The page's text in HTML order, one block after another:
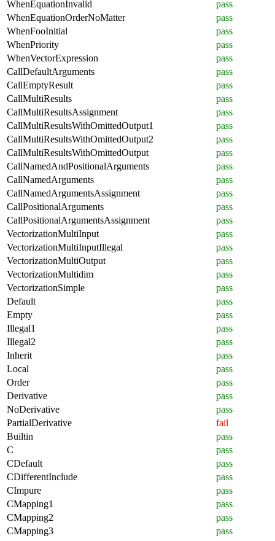
WhenEquationInvalid
pass
WhenEquationOrderNoMatter
pass
WhenFooInitial
pass
WhenPriority
pass
WhenVectorExpression
pass
CallDefaultArguments
pass
CallEmptyResult
pass
CallMultiResults
pass
CallMultiResultsAssignment
pass
CallMultiResultsWithOmittedOutput1
pass
CallMultiResultsWithOmittedOutput2
pass
CallMultiResultsWithOmittedOutput
pass
CallNamedAndPositionalArguments
pass
CallNamedArguments
pass
CallNamedArgumentsAssignment
pass
CallPositionalArguments
pass
CallPositionalArgumentsAssignment
pass
VectorizationMultiInput
pass
VectorizationMultiInputIllegal
pass
VectorizationMultiOutput
pass
VectorizationMultidim
pass
VectorizationSimple
pass
Default
pass
Empty
pass
Illegal1
pass
Illegal2
pass
Inherit
pass
Local
pass
Order
pass
Derivative
pass
NoDerivative
pass
PartialDerivative
fail
Builtin
pass
C
pass
CDefault
pass
CDifferentInclude
pass
CImpure
pass
CMapping1
pass
CMapping2
pass
CMapping3
pass